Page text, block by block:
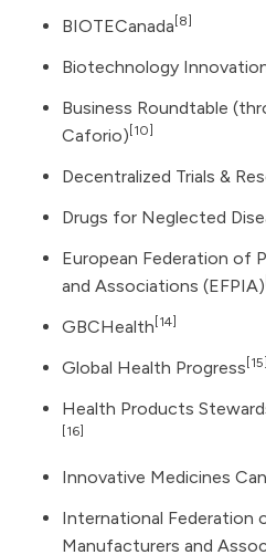
BIOTECanada [8]
Biotechnology
Business Roundtable
Caforio) [10]
Decentralized Trials &
Drugs for Neglected
European Federation of
and Associations (EFPIA)
GBCHealth [14]
Global Health Progress [15]
Health Products
[16]
Innovative Medicines
International Federation
Manufacturers and